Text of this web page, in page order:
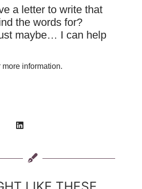
a letter to write that
the words for?
maybe… I can help
more information.